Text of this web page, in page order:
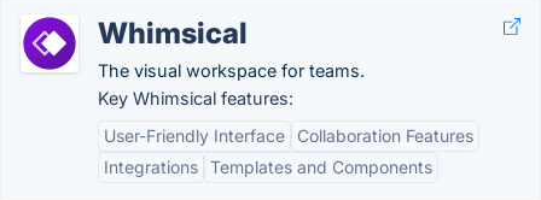
Whimsical
The visual workspace for teams.
Key Whimsical features:
User-Friendly Interface
Collaboration Features
Integrations Templates and Components